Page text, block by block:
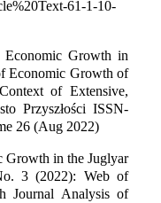
61-1-10-
Economic Growth in
Economic Growth of
of Extensive,
Przyszłości ISSN-
26 (Aug 2022)
in the Juglyar
3 (2022): Web of
Journal Analysis of